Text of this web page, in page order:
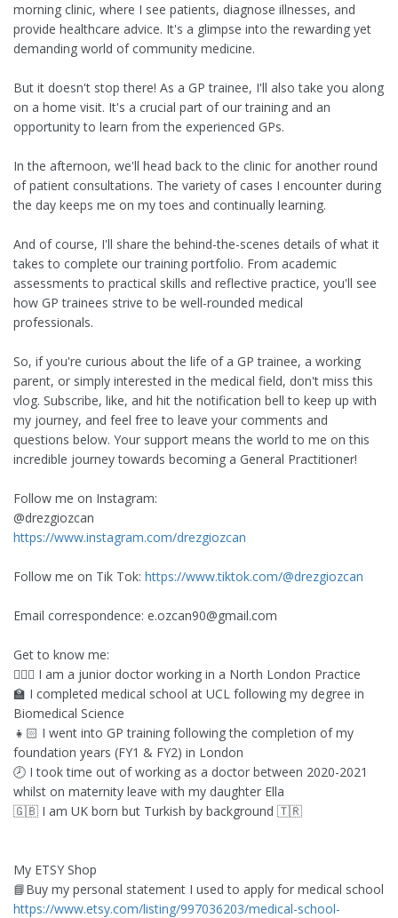
morning clinic, where I see patients, diagnose illnesses, and
provide healthcare advice. It's a glimpse into the rewarding yet
demanding world of community medicine.
But it doesn't stop there! As a GP trainee, I'll also take you along
on a home visit. It's a crucial part of our training and an
opportunity to learn from the experienced GPs.
In the afternoon, we'll head back to the clinic for another round
of patient consultations. The variety of cases I encounter during
the day keeps me on my toes and continually learning.
And of course, I'll share the behind-the-scenes details of what it
takes to complete our training portfolio. From academic
assessments to practical skills and reflective practice, you'll see
how GP trainees strive to be well-rounded medical
professionals.
So, if you're curious about the life of a GP trainee, a working
parent, or simply interested in the medical field, don't miss this
vlog. Subscribe, like, and hit the notification bell to keep up with
my journey, and feel free to leave your comments and
questions below. Your support means the world to me on this
incredible journey towards becoming a General Practitioner!
Follow me on Instagram:
@drezgiozcan
https://www.instagram.com/drezgiozcan
Follow me on Tik Tok: https://www.tiktok.com/@drezgiozcan
Email correspondence: e.ozcan90@gmail.com
Get to know me:
👩🏻‍⚕️ I am a junior doctor working in a North London Practice
🏫 I completed medical school at UCL following my degree in
Biomedical Science
👧🏻 I went into GP training following the completion of my
foundation years (FY1 & FY2) in London
🕗 I took time out of working as a doctor between 2020-2021
whilst on maternity leave with my daughter Ella
🇬🇧 I am UK born but Turkish by background 🇹🇷
My ETSY Shop
📘Buy my personal statement I used to apply for medical school
https://www.etsy.com/listing/997036203/medical-school-